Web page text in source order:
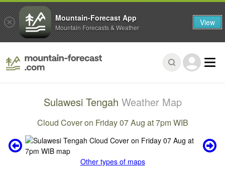
Sulawesi Tengah Weather Map
Cloud Cover on Friday 07 Aug at 7pm WIB
Other types of maps
Mountain-Forecast App
Mountain Forecasts & Weather View